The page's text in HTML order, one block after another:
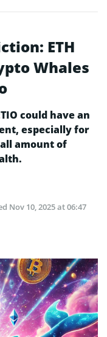
ETH
Whales
could have an
especially for
amount of
Nov 10, 2025 at 06:47